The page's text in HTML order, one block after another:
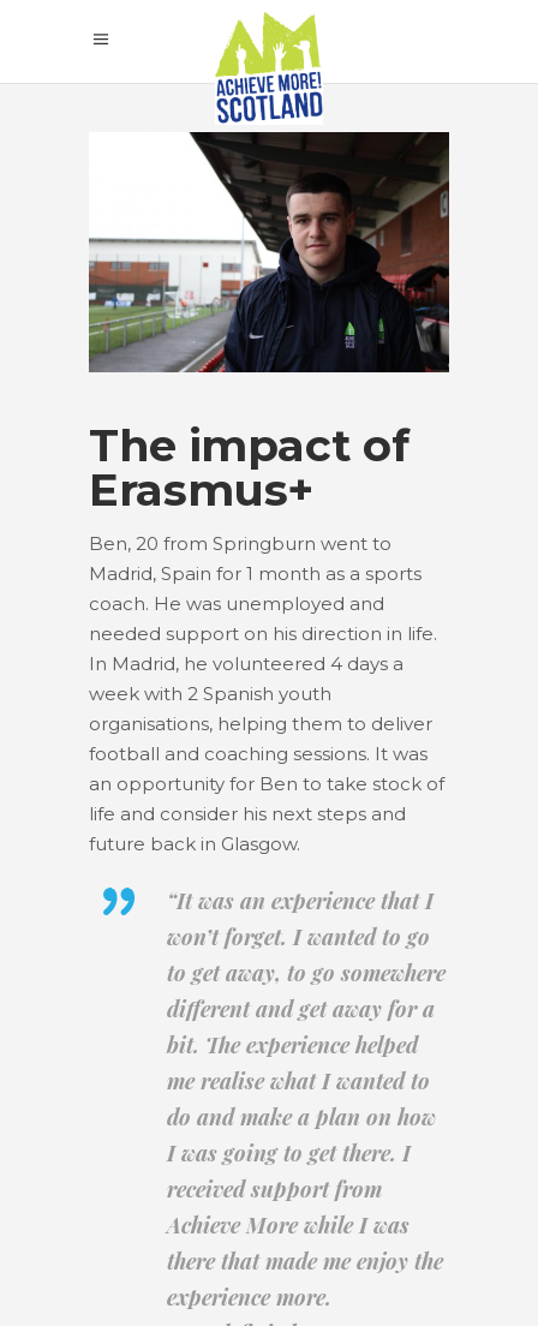
The impact of
Erasmus+
Ben, 20 from Springburn went to
Madrid, Spain for 1 month as a sports
coach. He was unemployed and
needed support on his direction in life.
In Madrid, he volunteered 4 days a
week with 2 Spanish youth
organisations, helping them to deliver
football and coaching sessions. It was
an opportunity for Ben to take stock of
life and consider his next steps and
future back in Glasgow.
“It was an experience that I
won’t forget. I wanted to go
to get away, to go somewhere
different and get away for a
bit. The experience helped
me realise what I wanted to
do and make a plan on how
I was going to get there. I
received support from
Achieve More while I was
there that made me enjoy the
experience more.